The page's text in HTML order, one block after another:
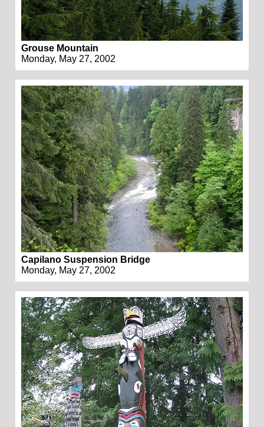
Grouse Mountain
Monday, May 27, 2002
Capilano Suspension Bridge
Monday, May 27, 2002